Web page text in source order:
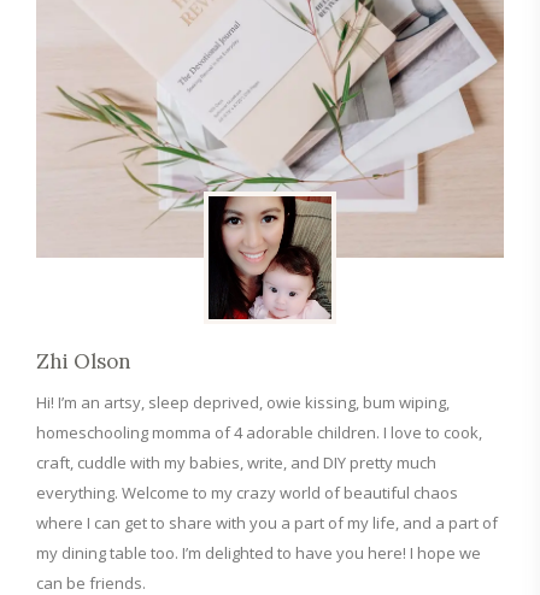
Zhi Olson
Hi! I’m an artsy, sleep deprived, owie kissing, bum wiping,
homeschooling momma of 4 adorable children. I love to cook,
craft, cuddle with my babies, write, and DIY pretty much
everything. Welcome to my crazy world of beautiful chaos
where I can get to share with you a part of my life, and a part of
my dining table too. I’m delighted to have you here! I hope we
can be friends.